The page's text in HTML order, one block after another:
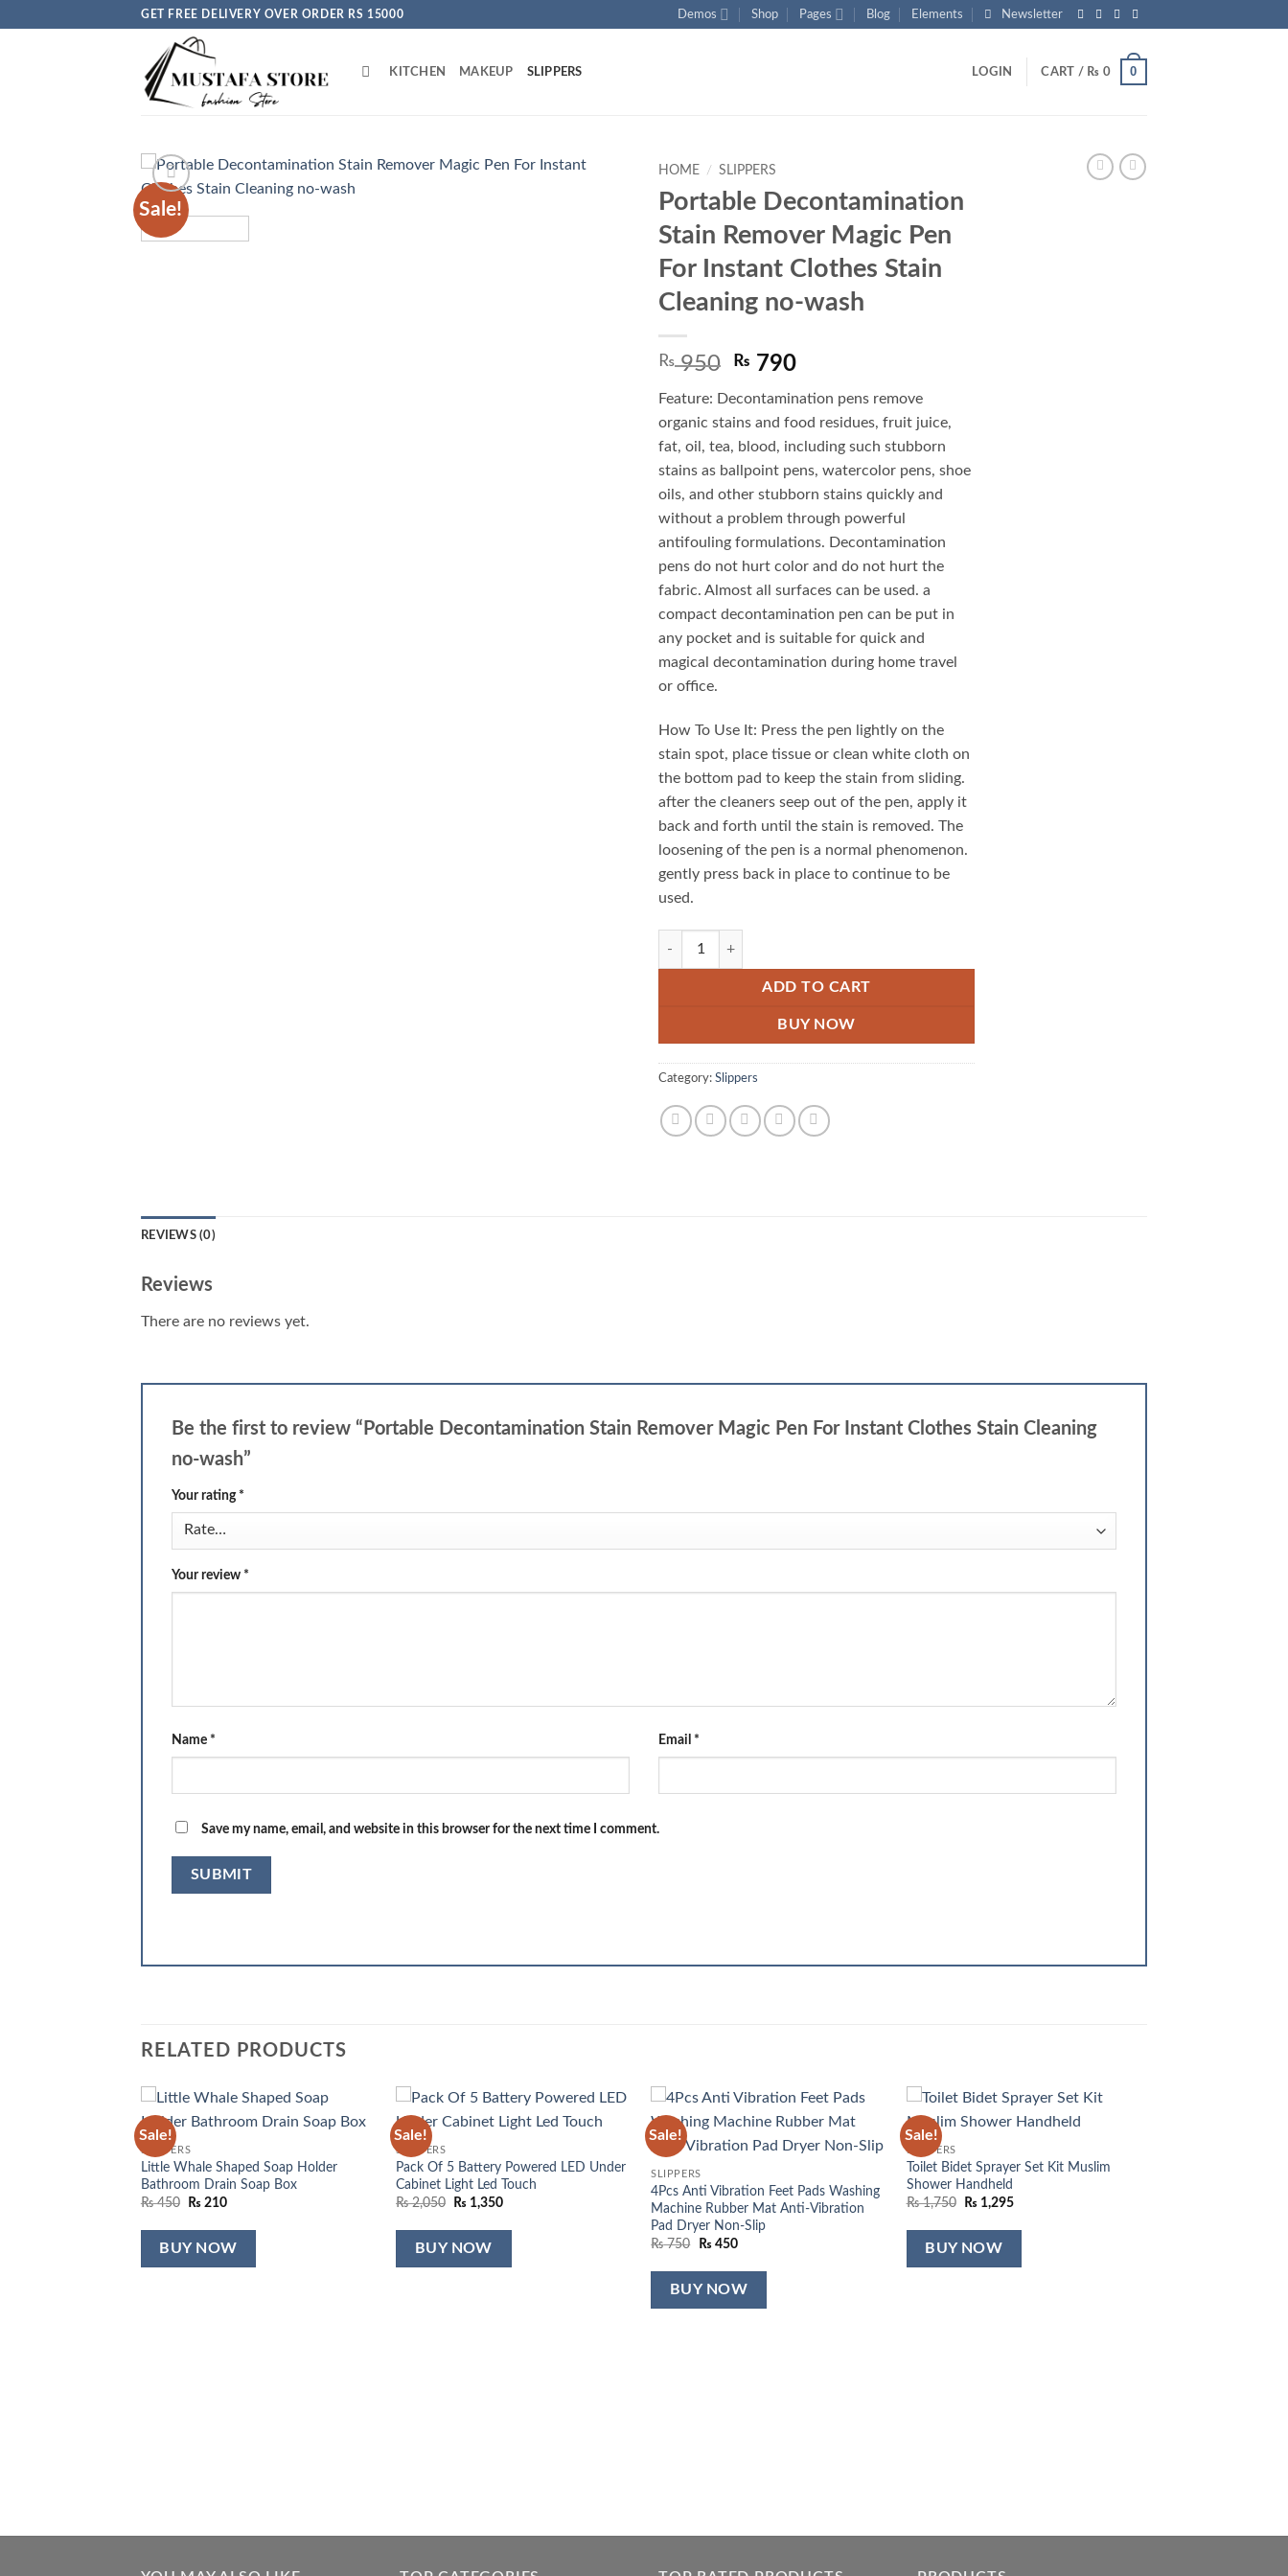
GET FREE DELIVERY OVER ORDER RS 15000 Demos Shop Pages Blog Elements Newsletter
KITCHEN MAKEUP SLIPPERS LOGIN CART / ₨ 0 0
Sale!
HOME / SLIPPERS
Portable Decontamination
Stain Remover Magic Pen
For Instant Clothes Stain
Cleaning no-wash
₨950 Original
was:
₨ 950.
₨ 790Current
is:
₨ 790.
Feature: Decontamination pens remove
organic stains and food residues, fruit juice,
fat, oil, tea, blood, including such stubborn
stains as ballpoint pens, watercolor pens, shoe
oils, and other stubborn stains quickly and
without a problem through powerful
antifouling formulations. Decontamination
pens do not hurt color and do not hurt the
fabric. Almost all surfaces can be used. a
compact decontamination pen can be put in
any pocket and is suitable for quick and
magical decontamination during home travel
or office.
How To Use It: Press the pen lightly on the
stain spot, place tissue or clean white cloth on
the bottom pad to keep the stain from sliding.
after the cleaners seep out of the pen, apply it
back and forth until the stain is removed. The
loosening of the pen is a normal phenomenon.
gently press back in place to continue to be
used.
Portable Decontamination Stain Remover Magic Pen For Instant Clothes Stain Cleaning no-wash quantity
ADD TO CART
BUY NOW
Category: Slippers
REVIEWS (0)
Reviews
There are no reviews yet.
Be the first to review “Portable Decontamination Stain Remover Magic Pen For Instant Clothes Stain Cleaning
no-wash”
Your rating *
Your review *
Name * Email *
Save my name, email, and website in this browser for the next time I comment.
RELATED PRODUCTS
Sale!
SLIPPERS
Little Whale Shaped Soap Holder
Bathroom Drain Soap Box
₨450
Original
was:
₨ 450.
₨ 210Current
is:
₨ 210.
BUY NOW
Sale!
SLIPPERS
Pack Of 5 Battery Powered LED Under
Cabinet Light Led Touch
₨2,050
Original
was:
₨ 2,050.
₨ 1,350Current
is:
BUY NOW
Sale!
Add to
wishlist
SLIPPERS
4Pcs Anti Vibration Feet Pads Washing
Machine Rubber Mat Anti-Vibration
Pad Dryer Non-Slip
₨750
Original
was:
₨ 750.
₨ 450Current
is:
₨ 450.
BUY NOW
Sale!
SLIPPERS
Toilet Bidet Sprayer Set Kit Muslim
Shower Handheld
₨1,750
Original
was:
₨ 1,750.
₨ 1,295Current
is:
BUY NOW